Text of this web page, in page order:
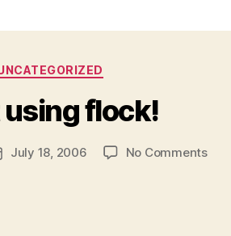
Categories
using flock!
July 18, 2006 No Commentson